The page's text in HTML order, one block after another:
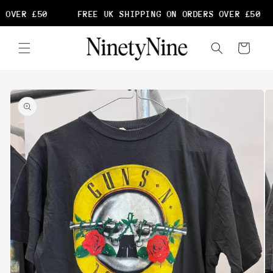
£50 FREE UK SHIPPING ON ORDERS OVER £50
content
Cart
Skip to
product
information